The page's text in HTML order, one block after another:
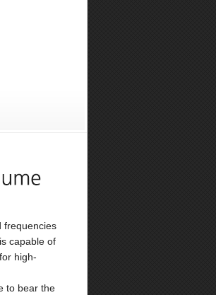
frequencies
capable of
high-
to bear the